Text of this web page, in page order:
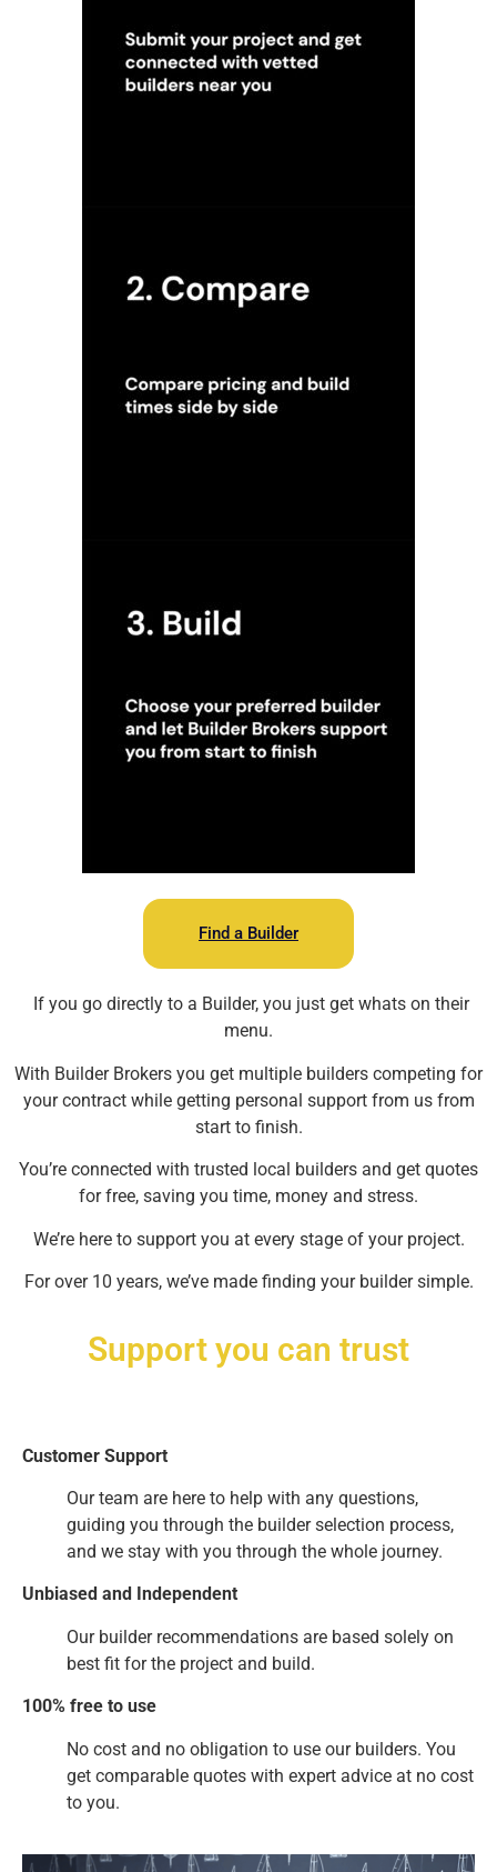
Find a Builder
If you go directly to a Builder, you just get whats on their
menu.
With Builder Brokers you get multiple builders competing for
your contract while getting personal support from us from
start to finish.
You’re connected with trusted local builders and get quotes
for free, saving you time, money and stress.
We’re here to support you at every stage of your project.
For over 10 years, we’ve made finding your builder simple.
Support you can trust
Customer Support
Our team are here to help with any questions,
guiding you through the builder selection process,
and we stay with you through the whole journey.
Unbiased and Independent
Our builder recommendations are based solely on
best fit for the project and build.
100% free to use
No cost and no obligation to use our builders. You
get comparable quotes with expert advice at no cost
to you.